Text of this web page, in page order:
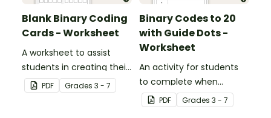
Blank Binary Coding
Cards - Worksheet
A worksheet to assist
students in creating their
own binary codes.
PDF Grades 3 - 7
Binary Codes to 20
with Guide Dots -
Worksheet
An activity for students
to complete when
learning how to read and
write in code.
PDF Grades 3 - 7